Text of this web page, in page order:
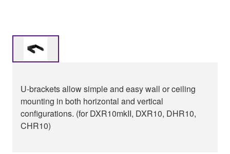
U-brackets allow simple and easy wall or ceiling
mounting in both horizontal and vertical
configurations. (for DXR10mkII, DXR10, DHR10,
CHR10)